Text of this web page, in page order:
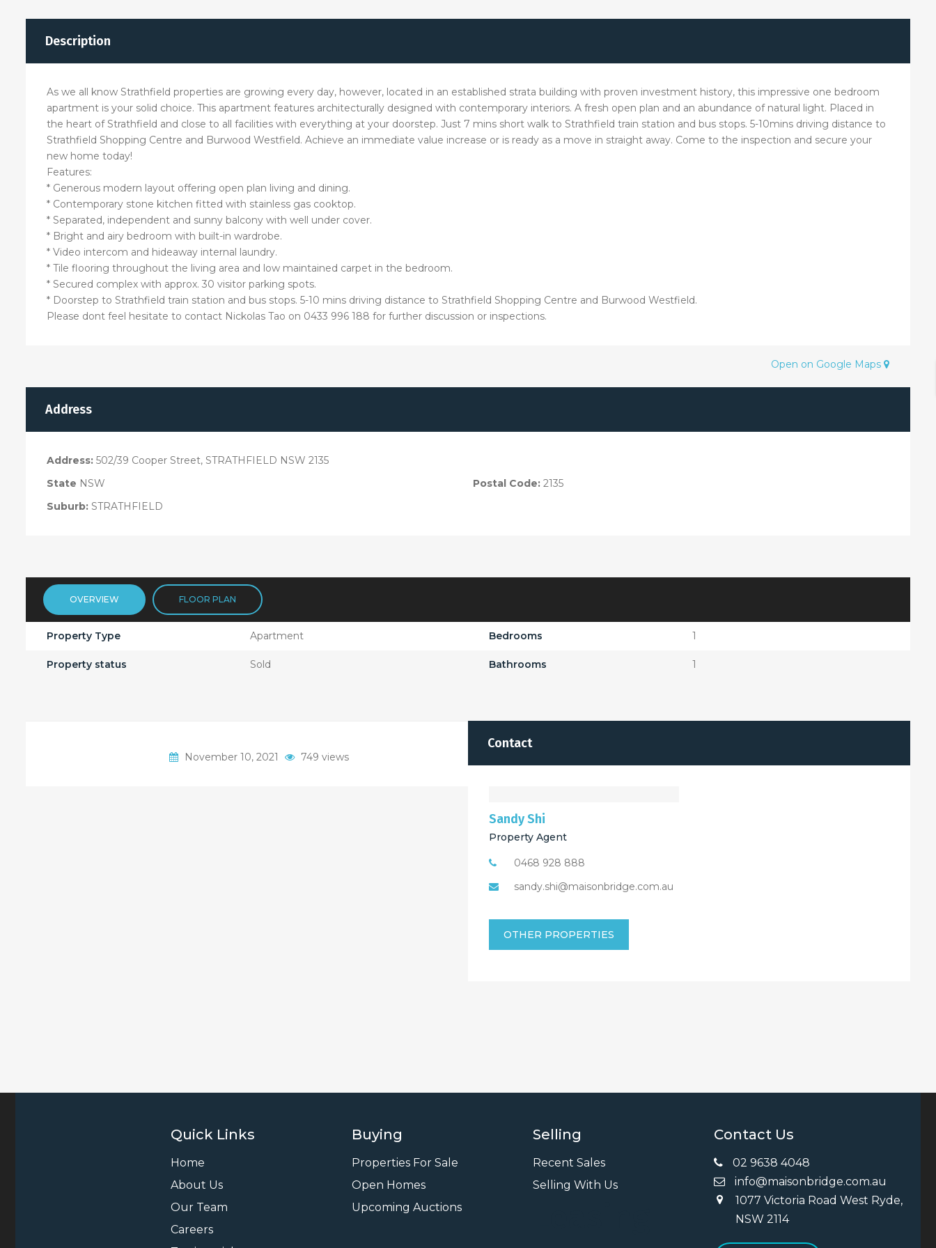
Description
As we all know Strathfield properties are growing every day, however, located in an established strata building with proven investment history, this impressive one bedroom
apartment is your solid choice. This apartment features architecturally designed with contemporary interiors. A fresh open plan and an abundance of natural light. Placed in
the heart of Strathfield and close to all facilities with everything at your doorstep. Just 7 mins short walk to Strathfield train station and bus stops. 5-10mins driving distance to
Strathfield Shopping Centre and Burwood Westfield. Achieve an immediate value increase or is ready as a move in straight away. Come to the inspection and secure your
new home today!
Features:
* Generous modern layout offering open plan living and dining.
* Contemporary stone kitchen fitted with stainless gas cooktop.
* Separated, independent and sunny balcony with well under cover.
* Bright and airy bedroom with built-in wardrobe.
* Video intercom and hideaway internal laundry.
* Tile flooring throughout the living area and low maintained carpet in the bedroom.
* Secured complex with approx. 30 visitor parking spots.
* Doorstep to Strathfield train station and bus stops. 5-10 mins driving distance to Strathfield Shopping Centre and Burwood Westfield.
Please dont feel hesitate to contact Nickolas Tao on 0433 996 188 for further discussion or inspections.
Address
Address: 502/39 Cooper Street, STRATHFIELD NSW 2135
State NSW
Suburb: STRATHFIELD
Postal Code: 2135
Open on Google Maps
OVERVIEW FLOOR PLAN
Property Type Apartment
Property status Sold
Bedrooms 1
Bathrooms 1
Contact
Sandy Shi
Property Agent
0468 928 888
sandy.shi@maisonbridge.com.au
OTHER PROPERTIES
November 10, 2021 749 views
Quick Links
Home
About Us
Our Team
Careers
Buying
Properties For Sale
Open Homes
Upcoming Auctions
Selling
Recent Sales
Selling With Us
Contact Us
02 9638 4048
info@maisonbridge.com.au
1077 Victoria Road West Ryde,
NSW 2114